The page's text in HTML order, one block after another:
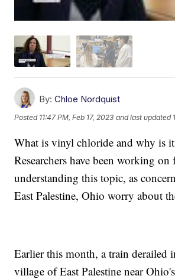
By: Chloe Nordquist
Posted 11:47 PM, Feb 17, 2023 and last updated
What is vinyl chloride and why is
Researchers have been working
understanding this topic, as
East Palestine, Ohio worry about
Earlier this month, a train derailed
village of East Palestine near